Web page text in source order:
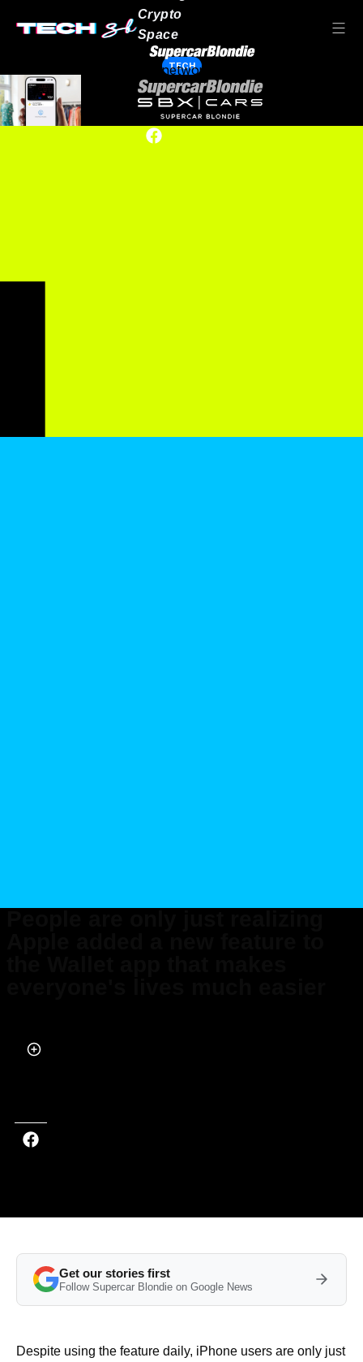
Crypto
Space
Our network
TECH
Get our stories first
Follow Supercar Blondie on Google News
Despite using the feature daily, iPhone users are only just